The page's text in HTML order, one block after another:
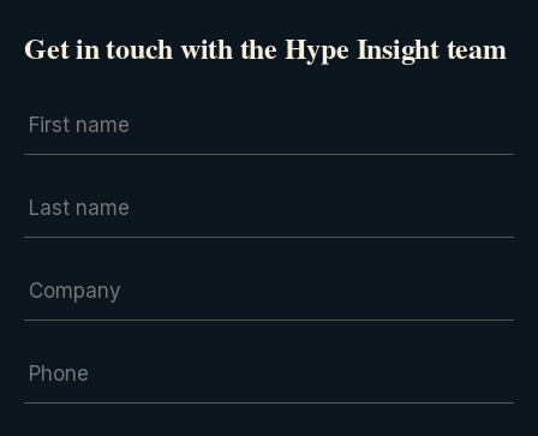
Get in touch with the Hype Insight team